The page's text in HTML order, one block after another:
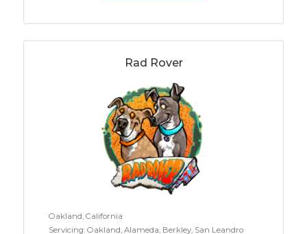
education with the goal of humane,
scientific evidence
Rad Rover
Oakland, California
Servicing: Oakland, Alameda, Berkley, San Leandro